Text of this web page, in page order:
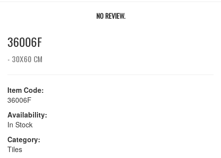
NO REVIEW.
36006F
- 30X60 CM
Item Code:
36006F
Availability:
In Stock
Category:
Tiles